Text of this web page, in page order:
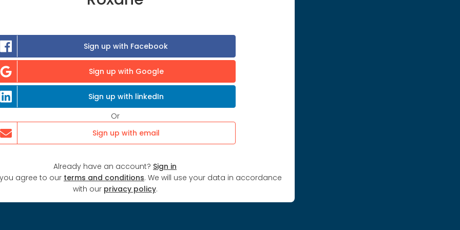
Sign up with Facebook
Sign up with Google
Sign up with linkedIn
Or
Sign up with email
Already have an account? Sign in
agree to our terms and conditions. We will use your data in accordance
with our privacy policy.